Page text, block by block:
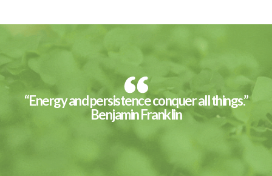
“Energy and persistence conquer all things.”
Benjamin Franklin